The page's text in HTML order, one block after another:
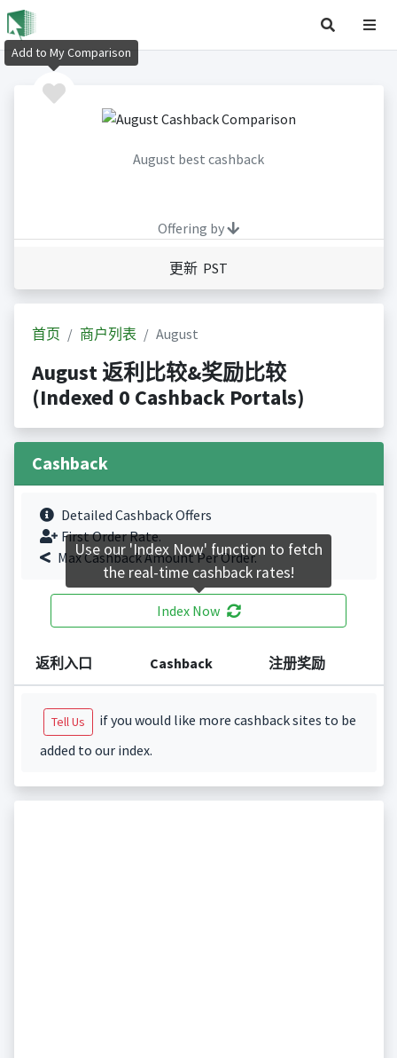
August best cashback
Offering by
更新 PST
首页 商户列表 August
August 返利比较&奖励比较
(Indexed 0 Cashback Portals)
Cashback
Detailed Cashback Offers
First Order Rate.
Max Cashback Amount Per Order.
Index Now
返利入口 Cashback 注册奖励
Tell Us
if you would like more cashback sites to be
added to our index.
Add to My Comparison
Use our 'Index Now' function to fetch
the real-time cashback rates!